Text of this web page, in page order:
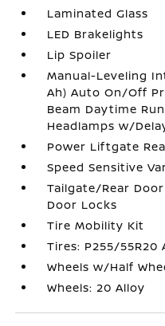
Laminated Glass
LED Brakelights
Lip Spoiler
Manual-Leveling
Ah) Auto On/Off
Beam Daytime
Headlamps w/
Power Liftgate
Speed Sensitive
Tailgate/Rear
Door Locks
Tire Mobility Kit
Tires: P255/55R20
Wheels w/Half
Wheels: 20 Alloy